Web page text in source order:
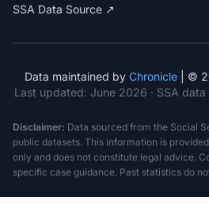
SSA Data Source ↗
Data maintained by Chronicle | ©
Last updated: June 2026 · SSA
Disclaimer: Data sourced from the Social
public datasets. This information is
only and does not constitute legal advice.
specific case guidance. Past statistics do